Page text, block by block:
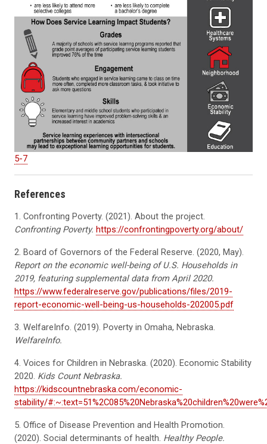
5-7
References
1. Confronting Poverty. (2021). About the project.
Confronting Poverty. https://confrontingpoverty.org/about/
2. Board of Governors of the Federal Reserve. (2020, May).
Report on the economic well-being of U.S. Households in
2019, featuring supplemental data from April 2020.
https://www.federalreserve.gov/publications/files/2019-
report-economic-well-being-us-households-202005.pdf
3. WelfareInfo. (2019). Poverty in Omaha, Nebraska.
WelfareInfo.
4. Voices for Children in Nebraska. (2020). Economic Stability
2020. Kids Count Nebraska.
https://kidscountnebraska.com/economic-
stability/
5. Office of Disease Prevention and Health Promotion.
(2020). Social determinants of health. Healthy People.